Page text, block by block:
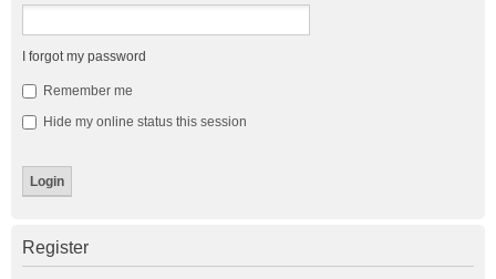
I forgot my password
Remember me
Hide my online status this session
Register